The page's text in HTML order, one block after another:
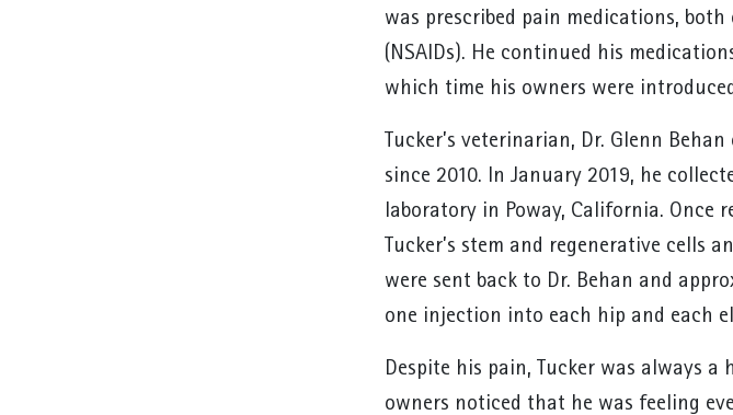
was prescribed pain medications,
(NSAIDs). He continued his
which time his owners were
Tucker’s veterinarian, Dr. Glenn Behan
since 2010. In January 2019, he
laboratory in Poway, California. Once
Tucker’s stem and regenerative cells
were sent back to Dr. Behan and
one injection into each hip and each
Despite his pain, Tucker was always
owners noticed that he was feeling